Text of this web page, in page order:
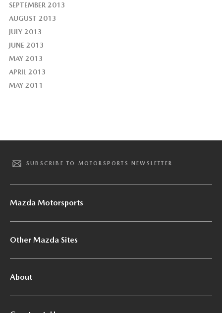
SEPTEMBER 2013
AUGUST 2013
JULY 2013
JUNE 2013
MAY 2013
APRIL 2013
MAY 2011
SUBSCRIBE TO MOTORSPORTS NEWSLETTER
Mazda Motorsports
Other Mazda Sites
About